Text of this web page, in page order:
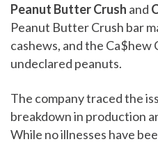
Peanut Butter Crush and
Peanut Butter Crush bar
cashews, and the Ca$hew
undeclared peanuts.
The company traced the
breakdown in production
While no illnesses have